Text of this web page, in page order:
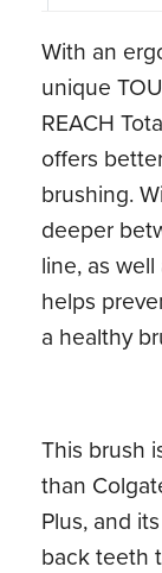
ct)
quantity
With an
unique
REACH
offers
brushing.
deeper
line, as
helps
a healthy
This brush
than
Plus, and
back teeth